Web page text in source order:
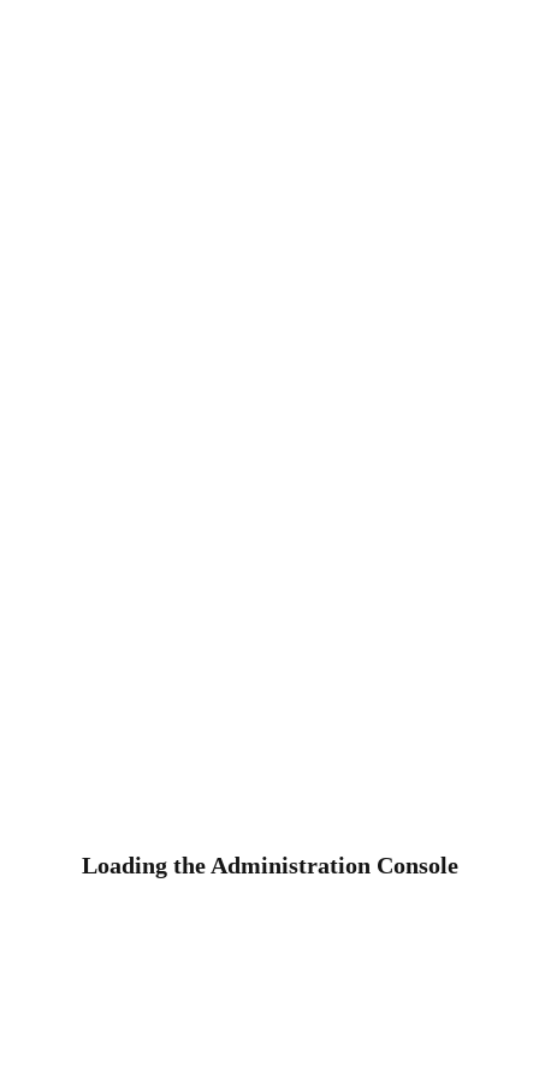
Loading the Administration Console